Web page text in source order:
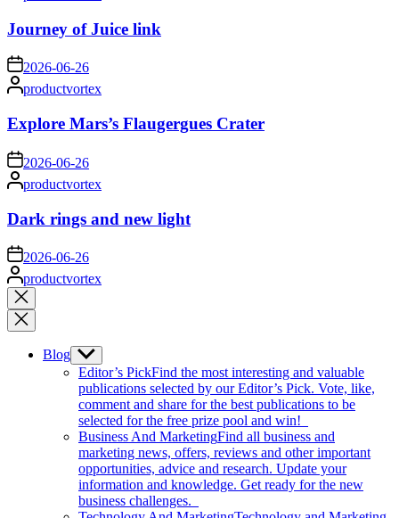
Journey of Juice link
on2026-06-26
Posted
by
productvortex
Explore Mars’s Flaugergues Crater
on 2026-06-26
Posted
by
productvortex
Dark rings and new light
on 2026-06-26
Posted
by
productvortex
Close
search
Blog Show
sub
menu
Editor’s PickFind the most interesting and valuable
publications selected by our Editor’s Pick. Vote, like,
comment and share for the best publications to be
selected for the free prize pool and win!
Business And MarketingFind all business and
marketing news, offers, reviews and other important
opportunities, advice and research. Update your
information and knowledge. Get ready for the new
business challenges.